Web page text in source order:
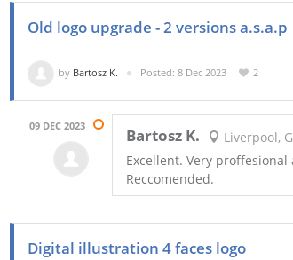
Old logo upgrade - 2 versions a.s.a.p
by Bartosz K. Posted: 8 Dec 2023 2
09 DEC 2023 Bartosz K.
Liverpool,
Excellent. Very
Reccomended.
Digital illustration 4 faces logo